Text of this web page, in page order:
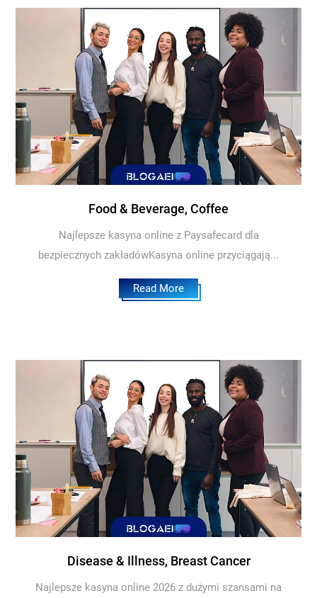
Food & Beverage, Coffee
Najlepsze kasyna online z Paysafecard dla
bezpiecznych zakładówKasyna online przyciągają...
Read More
Disease & Illness, Breast Cancer
Najlepsze kasyna online 2026 z dużymi szansami na